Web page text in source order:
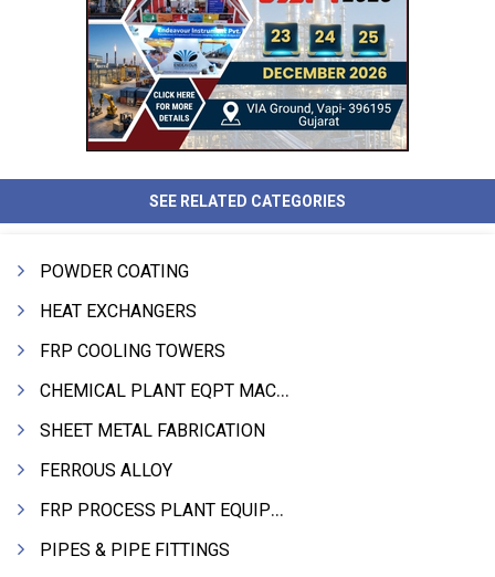
SEE RELATED CATEGORIES
POWDER COATING
HEAT EXCHANGERS
FRP COOLING TOWERS
CHEMICAL PLANT EQPT MACHINERY
SHEET METAL FABRICATION
FERROUS ALLOY
FRP PROCESS PLANT EQUIPMENTS
PIPES & PIPE FITTINGS